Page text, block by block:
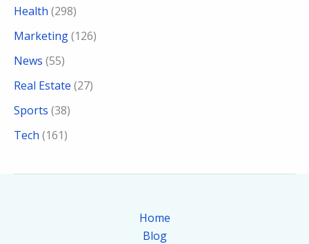
Health (298)
Marketing(126)
News (55)
Real Estate (27)
Sports (38)
Tech (161)
Home
Blog